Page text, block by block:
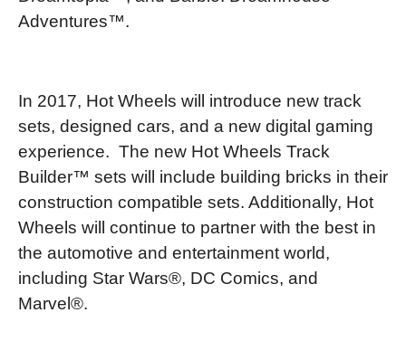
Adventures™.
In 2017, Hot Wheels will introduce new track
sets, designed cars, and a new digital gaming
experience. The new Hot Wheels Track
Builder™ sets will include building bricks in their
construction compatible sets. Additionally, Hot
Wheels will continue to partner with the best in
the automotive and entertainment world,
including Star Wars®, DC Comics, and
Marvel®.